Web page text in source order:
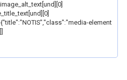
element